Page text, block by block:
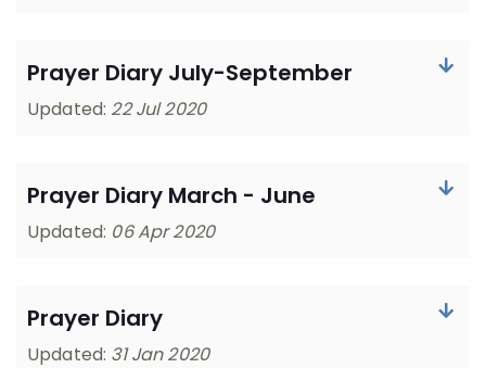
Prayer Diary July-September
Updated: 22 Jul 2020
Prayer Diary March - June
Updated: 06 Apr 2020
Prayer Diary
Updated: 31 Jan 2020